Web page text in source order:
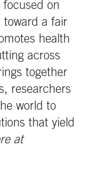
focused on
toward a fair
health
across
together
researchers
world to
that yield
at